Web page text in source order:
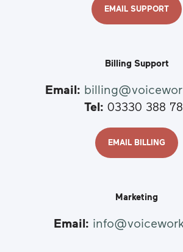
EMAIL SUPPORT
Billing Support
Email:
Tel: 03330 388
EMAIL BILLING
Marketing
Email: